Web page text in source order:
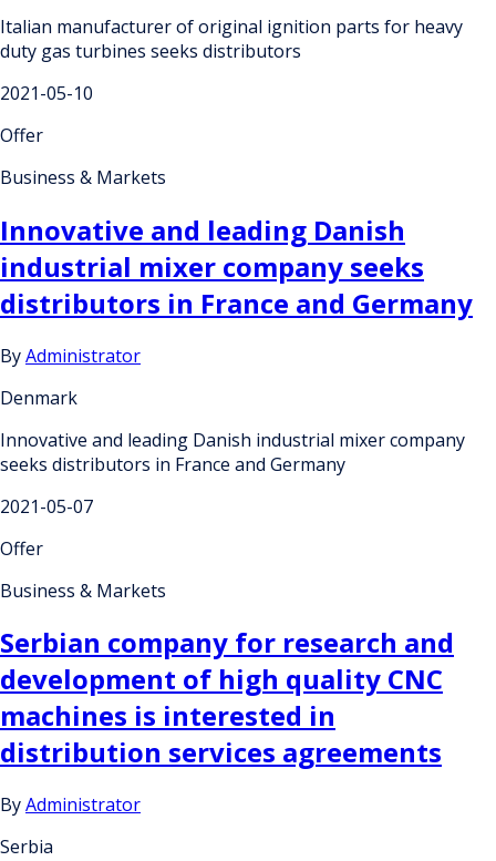
Italian manufacturer of original ignition parts for heavy
duty gas turbines seeks distributors
2021-05-10
Offer
Business & Markets
Innovative and leading Danish
industrial mixer company seeks
distributors in France and Germany
ByAdministrator
Denmark
Innovative and leading Danish industrial mixer company
seeks distributors in France and Germany
2021-05-07
Offer
Business & Markets
Serbian company for research and
development of high quality CNC
machines is interested in
distribution services agreements
ByAdministrator
Serbia